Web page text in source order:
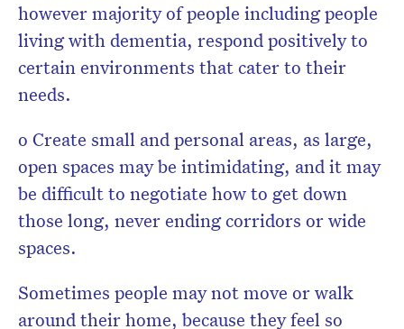
however majority of people including people
living with dementia, respond positively to
certain environments that cater to their
needs.
o Create small and personal areas, as large,
open spaces may be intimidating, and it may
be difficult to negotiate how to get down
those long, never ending corridors or wide
spaces.
Sometimes people may not move or walk
around their home, because they feel so